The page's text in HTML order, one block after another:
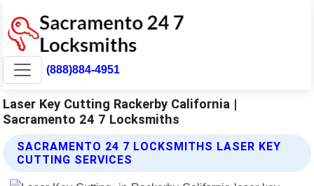
(888)884-4951
Laser Key Cutting Rackerby California |
Sacramento 24 7 Locksmiths
SACRAMENTO 24 7 LOCKSMITHS LASER KEY
CUTTING SERVICES